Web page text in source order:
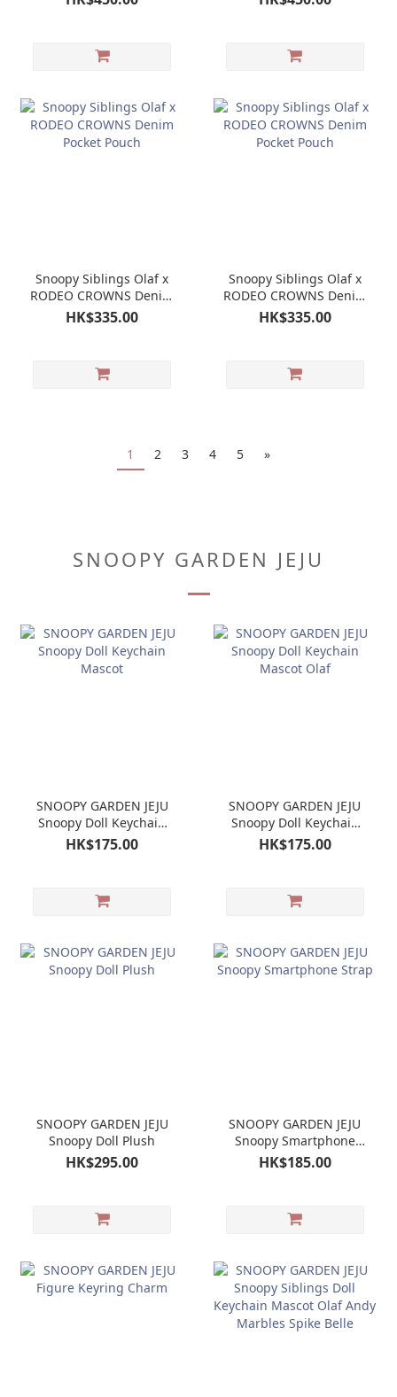
Snoopy Siblings Olaf x
RODEO CROWNS Denim
Pocket Pouch
HK$335.00
Snoopy Siblings Olaf x
RODEO CROWNS Denim
Pocket Pouch
HK$335.00
1 2 3 4 5 »
SNOOPY GARDEN JEJU
SNOOPY GARDEN JEJU
Snoopy Doll Keychain
Mascot
HK$175.00
SNOOPY GARDEN JEJU
Snoopy Doll Keychain
Mascot Olaf
HK$175.00
SNOOPY GARDEN JEJU
Snoopy Doll Plush
HK$295.00
SNOOPY GARDEN JEJU
Snoopy Smartphone
Strap
HK$185.00